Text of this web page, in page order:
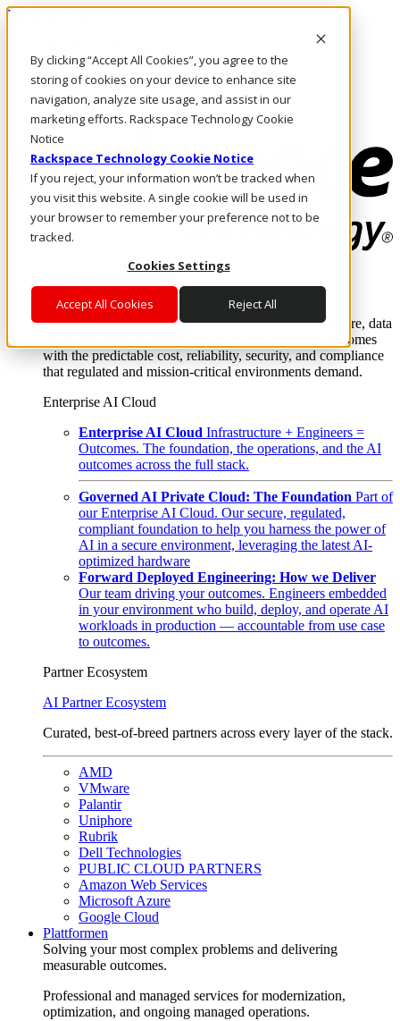
By clicking “Accept All Cookies”, you agree to the
storing of cookies on your device to enhance site
navigation, analyze site usage, and assist in our
marketing efforts. Rackspace Technology Cookie
Notice
Rackspace Technology Cookie Notice
If you reject, your information won’t be tracked when
you visit this website. A single cookie will be used in
your browser to remember your preference not to be
tracked.
Cookies Settings
Accept All Cookies Reject All
Direkt zum Inhalt
Rufen Sie uns an
Investoren
DE/DE
Anmeldung und Support
Where enterprise AI runs and outcomes scale.
From edge to core to cloud, we operate the infrastructure, data
layer, and software integration to deliver business outcomes
with the predictable cost, reliability, security, and compliance
that regulated and mission-critical environments demand.
Enterprise AI Cloud
Enterprise AI Cloud Infrastructure + Engineers =
Outcomes. The foundation, the operations, and the AI
outcomes across the full stack.
Governed AI Private Cloud: The Foundation Part of
our Enterprise AI Cloud. Our secure, regulated,
compliant foundation to help you harness the power of
AI in a secure environment, leveraging the latest AI-
optimized hardware
Forward Deployed Engineering: How we Deliver
Our team driving your outcomes. Engineers embedded
in your environment who build, deploy, and operate AI
workloads in production — accountable from use case
to outcomes.
Partner Ecosystem
AI Partner Ecosystem
Curated, best-of-breed partners across every layer of the stack.
AMD
VMware
Palantir
Uniphore
Rubrik
Dell Technologies
PUBLIC CLOUD PARTNERS
Amazon Web Services
Microsoft Azure
Google Cloud
Plattformen
Solving your most complex problems and delivering
measurable outcomes.
Professional and managed services for modernization,
optimization, and ongoing managed operations.